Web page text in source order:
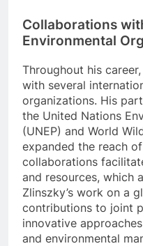
Collaborations
Environmental
Throughout his
with several
organizations. His
the United Nations
(UNEP) and World
expanded the reach
collaborations
and resources, which
Zlinszky’s work on a
contributions to joint
innovative
and environmental